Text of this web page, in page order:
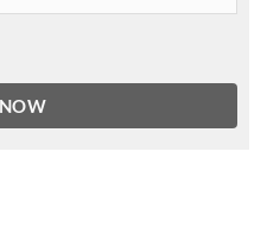
Vest quantity